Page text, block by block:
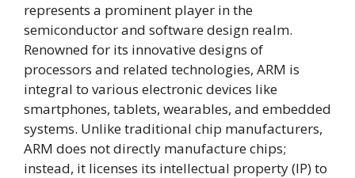
represents a prominent player in the
semiconductor and software design realm.
Renowned for its innovative designs of
processors and related technologies, ARM is
integral to various electronic devices like
smartphones, tablets, wearables, and embedded
systems. Unlike traditional chip manufacturers,
ARM does not directly manufacture chips;
instead, it licenses its intellectual property (IP) to